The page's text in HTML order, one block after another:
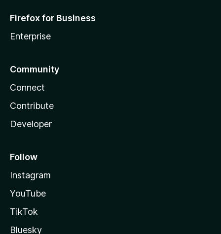
Firefox for Business
Enterprise
Community
Connect
Contribute
Developer
Follow
Instagram
YouTube
TikTok
Bluesky